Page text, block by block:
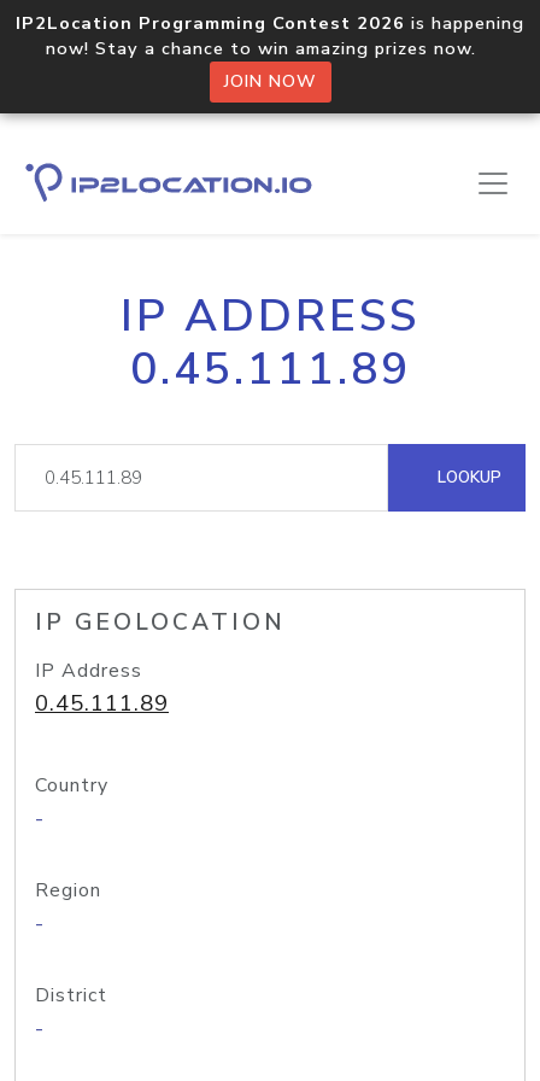
IP2Location Programming Contest 2026 is happening
now! Stay a chance to win amazing prizes now.
JOIN NOW
IP ADDRESS
0.45.111.89
LOOKUP
IP GEOLOCATION
IP Address
0.45.111.89
Country
-
Region
-
District
-